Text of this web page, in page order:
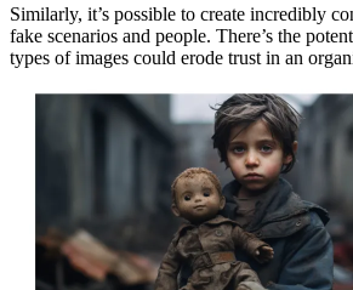
Similarly, it’s possible to create incredibly
fake scenarios and people. There’s the
types of images could erode trust in an